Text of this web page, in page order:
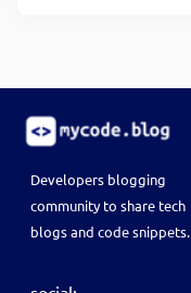
Developers blogging
community to share tech
blogs and code snippets.